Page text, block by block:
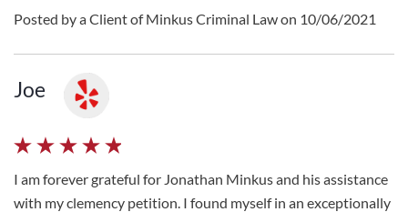
Posted by a Client of Minkus Criminal Law on 10/06/2021
Joe
I am forever grateful for Jonathan Minkus and his assistance
with my clemency petition. I found myself in an exceptionally